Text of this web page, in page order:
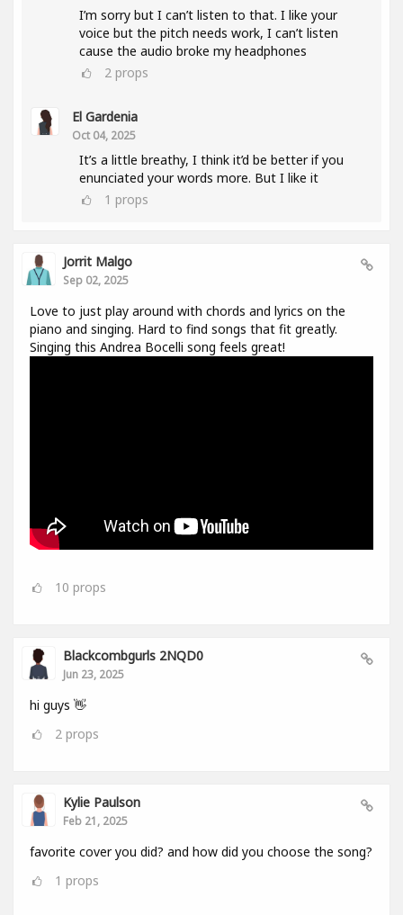
I’m sorry but I can’t listen to that. I like your
voice but the pitch needs work, I can’t listen
cause the audio broke my headphones
2 props
El Gardenia
Oct 04, 2025
It’s a little breathy, I think it’d be better if you
enunciated your words more. But I like it
1 props
Jorrit Malgo
Sep 02, 2025
Love to just play around with chords and lyrics on the
piano and singing. Hard to find songs that fit greatly.
Singing this Andrea Bocelli song feels great!
10 props
Blackcombgurls 2NQD0
Jun 23, 2025
hi guys 👋
2 props
Kylie Paulson
Feb 21, 2025
favorite cover you did? and how did you choose the song?
1 props